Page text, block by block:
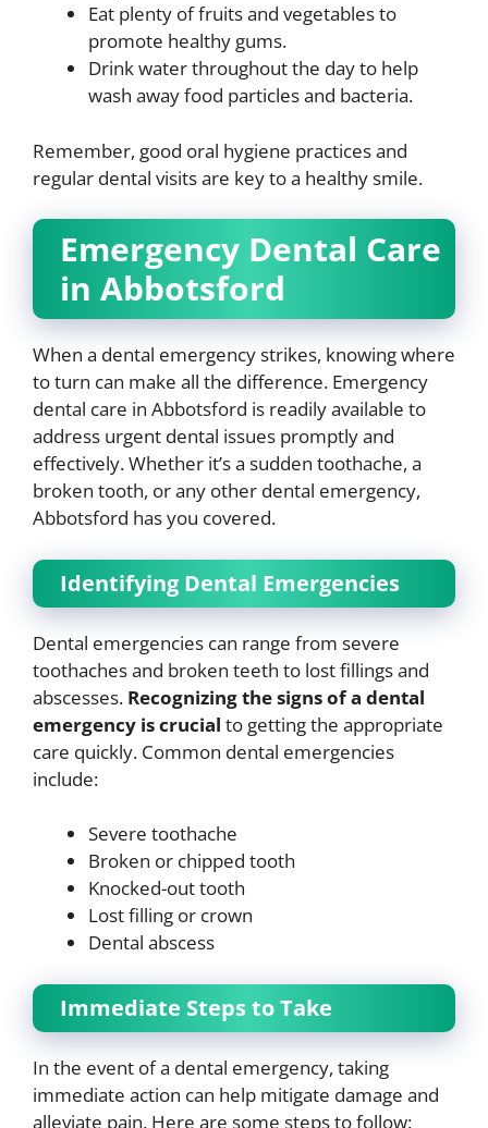
Eat plenty of fruits and vegetables to
promote healthy gums.
Drink water throughout the day to help
wash away food particles and bacteria.
Remember, good oral hygiene practices and
regular dental visits are key to a healthy smile.
Emergency Dental Care
in Abbotsford
When a dental emergency strikes, knowing where
to turn can make all the difference. Emergency
dental care in Abbotsford is readily available to
address urgent dental issues promptly and
effectively. Whether it’s a sudden toothache, a
broken tooth, or any other dental emergency,
Abbotsford has you covered.
Identifying Dental Emergencies
Dental emergencies can range from severe
toothaches and broken teeth to lost fillings and
abscesses. Recognizing the signs of a dental
emergency is crucial to getting the appropriate
care quickly. Common dental emergencies
include:
Severe toothache
Broken or chipped tooth
Knocked-out tooth
Lost filling or crown
Dental abscess
Immediate Steps to Take
In the event of a dental emergency, taking
immediate action can help mitigate damage and
alleviate pain. Here are some steps to follow: